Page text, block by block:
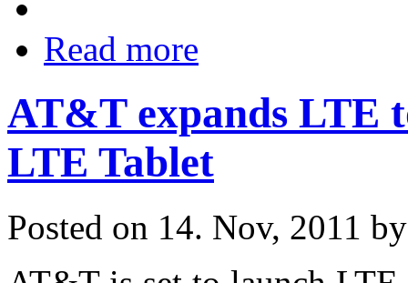
Read more
AT&T expands LTE
LTE Tablet
Posted on 14. Nov, 2011